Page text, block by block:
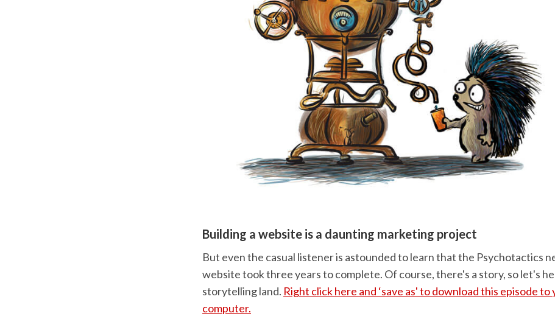
Building a website is a daunting marketing project
But even the casual listener is astounded to learn that the Psychotactics
website took three years to complete. Of course, there's a story, so let's
storytelling land. Right click here and ‘save as' to download this episode to
computer.